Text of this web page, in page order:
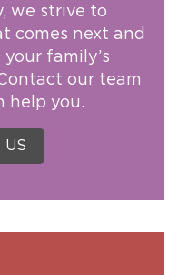
we strive to
comes next and
family’s
our team
help you.
US